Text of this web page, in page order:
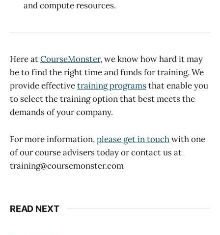
and compute resources.
Here atCourseMonster, we know how hard it may
be to find the right time and funds for training. We
provide effectivetraining programsthat enable you
to select the training option that best meets the
demands of your company.
For more information,please get in touchwith one
of our course advisers today or contact us at
training@coursemonster.com
READ NEXT